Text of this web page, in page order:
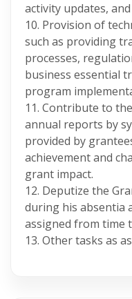
activity updates,
10. Provision of
such as providing
processes,
business essential
program
11. Contribute to
annual reports by
provided by
achievement and
grant impact.
12. Deputize the
during his absentia
assigned from time
13. Other tasks as